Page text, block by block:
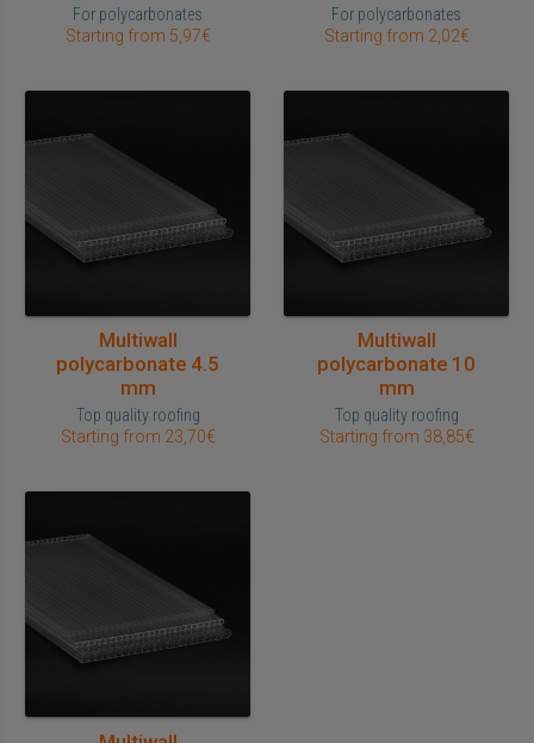
For polycarbonates
Starting from 5,97€
For polycarbonates
Starting from 2,02€
Multiwall
polycarbonate 4.5
mm
Top quality roofing
Starting from 23,70€
Multiwall
polycarbonate 10
mm
Top quality roofing
Starting from 38,85€